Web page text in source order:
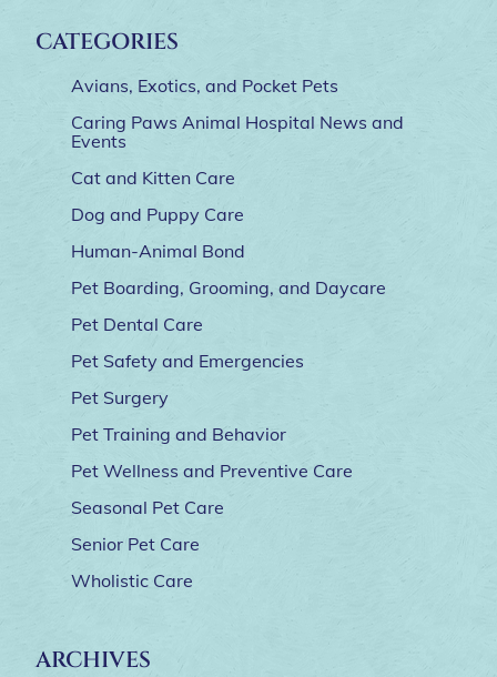
CATEGORIES
Avians, Exotics, and Pocket Pets
Caring Paws Animal Hospital News and
Events
Cat and Kitten Care
Dog and Puppy Care
Human-Animal Bond
Pet Boarding, Grooming, and Daycare
Pet Dental Care
Pet Safety and Emergencies
Pet Surgery
Pet Training and Behavior
Pet Wellness and Preventive Care
Seasonal Pet Care
Senior Pet Care
Wholistic Care
ARCHIVES